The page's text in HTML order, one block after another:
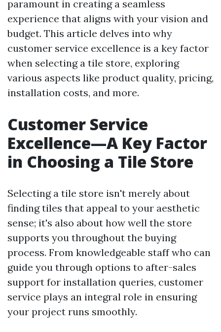
paramount in creating a seamless
experience that aligns with your vision and
budget. This article delves into why
customer service excellence is a key factor
when selecting a tile store, exploring
various aspects like product quality, pricing,
installation costs, and more.
Customer Service
Excellence—A Key Factor
in Choosing a Tile Store
Selecting a tile store isn't merely about
finding tiles that appeal to your aesthetic
sense; it's also about how well the store
supports you throughout the buying
process. From knowledgeable staff who can
guide you through options to after-sales
support for installation queries, customer
service plays an integral role in ensuring
your project runs smoothly.